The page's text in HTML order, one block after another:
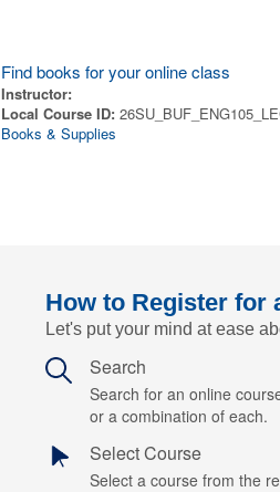
Find books for your online class
Instructor:
Local Course ID:
Books & Supplies
How to Register for
Let's put your mind at ease
Search
Search for an online
or a combination of each.
Select Course
Select a course from the